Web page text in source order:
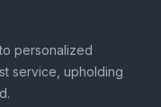
personalized
service, upholding